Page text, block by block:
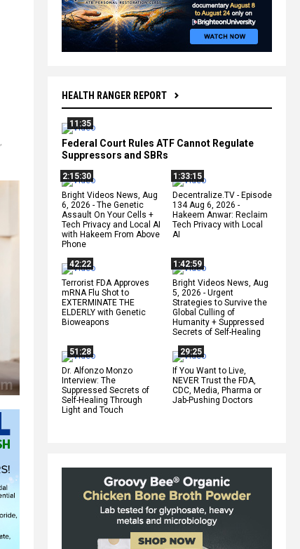
HEALTH RANGER REPORT
11:35
Federal Court Rules ATF Cannot Regulate
Suppressors and SBRs
2:15:30
Bright Videos News, Aug
6, 2026 - The Genetic
Assault On Your Cells +
Tech Privacy and Local AI
with Hakeem From Above
Phone
1:33:15
Decentralize.TV - Episode
134 Aug 6, 2026 -
Hakeem Anwar: Reclaim
Tech Privacy with Local
AI
42:22
Terrorist FDA Approves
mRNA Flu Shot to
EXTERMINATE THE
ELDERLY with Genetic
Bioweapons
1:42:59
Bright Videos News, Aug
5, 2026 - Urgent
Strategies to Survive the
Global Culling of
Humanity + Suppressed
Secrets of Self-Healing
51:28
Dr. Alfonzo Monzo
Interview: The
Suppressed Secrets of
Self-Healing Through
Light and Touch
29:25
If You Want to Live,
NEVER Trust the FDA,
CDC, Media, Pharma or
Jab-Pushing Doctors
,